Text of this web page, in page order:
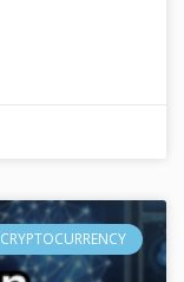
CRYPTOCURRENCY